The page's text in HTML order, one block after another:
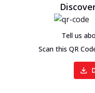
Tell us
Scan this QR